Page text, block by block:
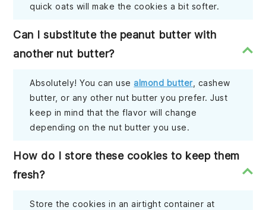
quick oats will make the cookies a bit softer.
Can I substitute the peanut butter with
another nut butter?
Absolutely! You can usealmond butter, cashew
butter, or any other nut butter you prefer. Just
keep in mind that the flavor will change
depending on the nut butter you use.
How do I store these cookies to keep them
fresh?
Store the cookies in an airtight container at